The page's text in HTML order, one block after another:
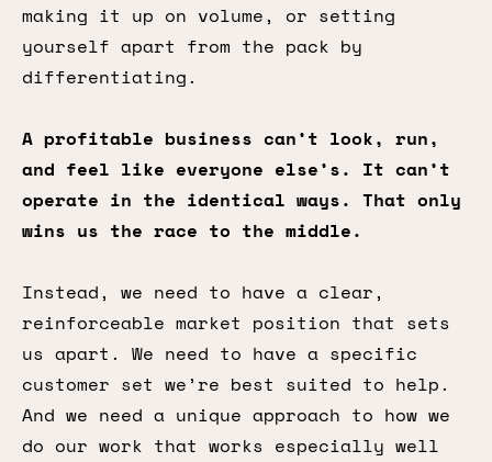
making it up on volume, or setting
yourself apart from the pack by
differentiating.
A profitable business can’t look, run,
and feel like everyone else’s. It can’t
operate in the identical ways. That only
wins us the race to the middle.
Instead, we need to have a clear,
reinforceable market position that sets
us apart. We need to have a specific
customer set we’re best suited to help.
And we need a unique approach to how we
do our work that works especially well